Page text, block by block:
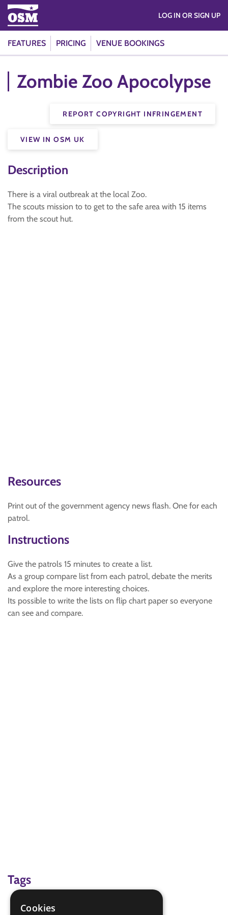
FEATURES PRICING VENUE BOOKINGS
LOG IN OR SIGN UP
Zombie Zoo Apocolypse
REPORT COPYRIGHT INFRINGEMENT
VIEW IN OSM UK
Description
There is a viral outbreak at the local Zoo.
The scouts mission to to get to the safe area with 15 items
from the scout hut.
Resources
Print out of the government agency news flash. One for each
patrol.
Instructions
Give the patrols 15 minutes to create a list.
As a group compare list from each patrol, debate the merits
and explore the more interesting choices.
Its possible to write the lists on flip chart paper so everyone
can see and compare.
Tags
challenge; problem-solving
Cookies